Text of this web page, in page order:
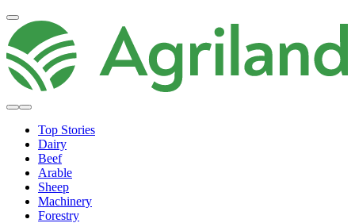
Top Stories
Dairy
Beef
Arable
Sheep
Machinery
Forestry